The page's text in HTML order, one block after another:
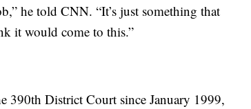
he told CNN. “It’s just something that
it would come to this.”
390th District Court since January 1999,